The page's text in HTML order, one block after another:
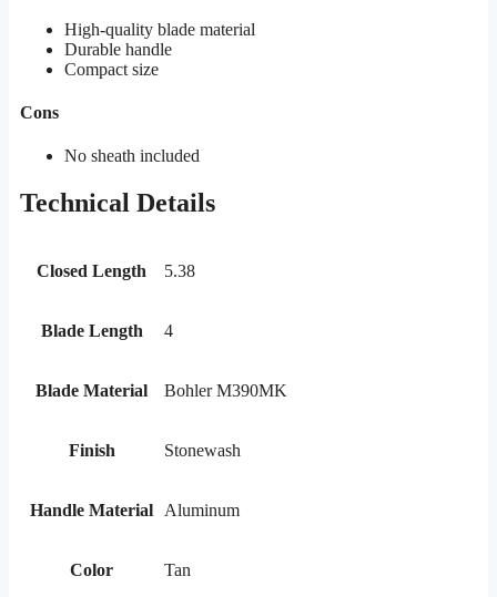
High-quality blade material
Durable handle
Compact size
Cons
No sheath included
Technical Details
Closed Length 5.38
Blade Length 4
Blade Material Bohler M390MK
Finish Stonewash
Handle Material Aluminum
Color Tan